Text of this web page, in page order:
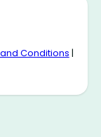
Conditions |